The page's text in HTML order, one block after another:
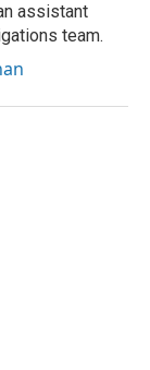
assistant
team.